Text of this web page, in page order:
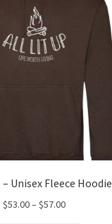
on
product
page
Unisex Fleece Hoodie
$53.00–$57.00Price